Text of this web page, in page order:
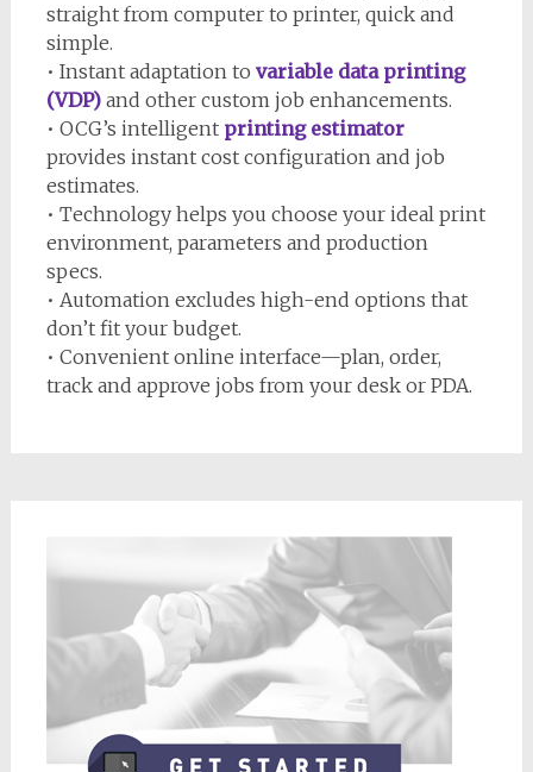
straight from computer to printer, quick and
simple.
• Instant adaptation to variable data printing
(VDP)and other custom job enhancements.
• OCG’s intelligent printing estimator
provides instant cost configuration and job
estimates.
• Technology helps you choose your ideal print
environment, parameters and production
specs.
• Automation excludes high-end options that
don’t fit your budget.
• Convenient online interface—plan, order,
track and approve jobs from your desk or PDA.